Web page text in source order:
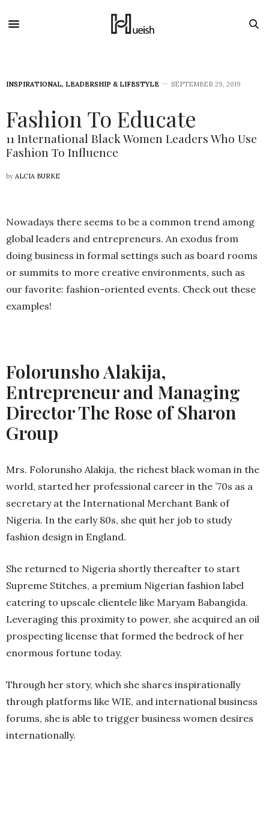
INSPIRATIONAL, LEADERSHIP & LIFESTYLE SEPTEMBER 29, 2019
Fashion To Educate
11 International Black Women Leaders Who Use
Fashion To Influence
by ALCIA BURKE
Nowadays there seems to be a common trend among
global leaders and entrepreneurs. An exodus from
doing business in formal settings such as board rooms
or summits to more creative environments, such as
our favorite: fashion-oriented events. Check out these
examples!
Folorunsho Alakija,
Entrepreneur and Managing
Director The Rose of Sharon
Group
Mrs. Folorunsho Alakija, the richest black woman in the
world, started her professional career in the ’70s as a
secretary at the International Merchant Bank of
Nigeria. In the early 80s, she quit her job to study
fashion design in England.
She returned to Nigeria shortly thereafter to start
Supreme Stitches, a premium Nigerian fashion label
catering to upscale clientele like Maryam Babangida.
Leveraging this proximity to power, she acquired an oil
prospecting license that formed the bedrock of her
enormous fortune today.
Through her story, which she shares inspirationally
through platforms like WIE, and international business
forums, she is able to trigger business women desires
internationally.